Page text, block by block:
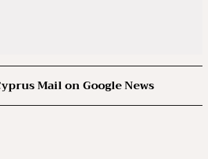
Mail on Google News